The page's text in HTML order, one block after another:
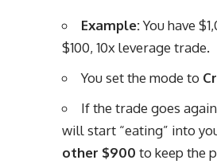
Example:You have
$100, 10x leverage trade.
You set the mode to
If the trade goes
will start “eating” into
other $900 to keep the